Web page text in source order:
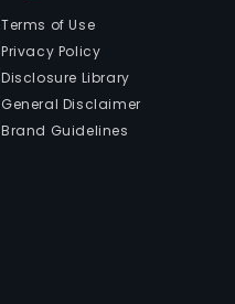
Terms of Use
Privacy Policy
Disclosure Library
General Disclaimer
Brand Guidelines